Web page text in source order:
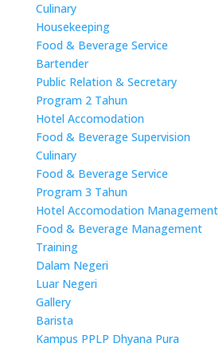
Culinary
Housekeeping
Food & Beverage Service
Bartender
Public Relation & Secretary
Program 2 Tahun
Hotel Accomodation
Food & Beverage Supervision
Culinary
Food & Beverage Service
Program 3 Tahun
Hotel Accomodation Management
Food & Beverage Management
Training
Dalam Negeri
Luar Negeri
Gallery
Barista
Kampus PPLP Dhyana Pura